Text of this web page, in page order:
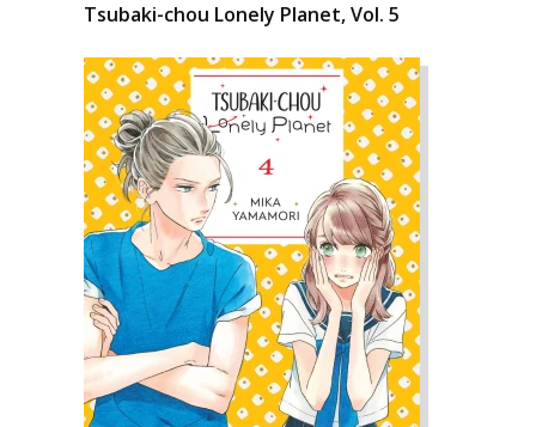
Tsubaki-chou Lonely Planet, Vol. 5